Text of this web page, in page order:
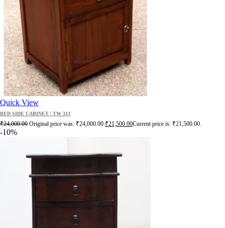
Quick View
BED SIDE CABINET | TW 313
₹24,000.00 Original price was: ₹24,000.00.₹21,500.00Current price is: ₹21,500.00.
-10%